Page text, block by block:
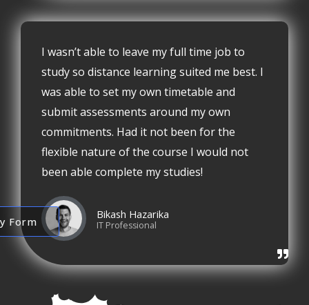
Form
I wasn’t able to leave my full time job to
study so distance learning suited me best. I
was able to set my own timetable and
submit assessments around my own
commitments. Had it not been for the
flexible nature of the course I would not
been able complete my studies!
Bikash Hazarika
IT Professional